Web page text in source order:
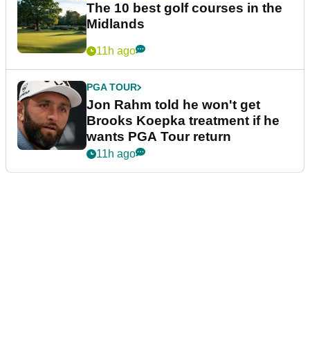
The 10 best golf courses in the
Midlands
11h ago
PGA TOUR
Jon Rahm told he won't get
Brooks Koepka treatment if he
wants PGA Tour return
11h ago